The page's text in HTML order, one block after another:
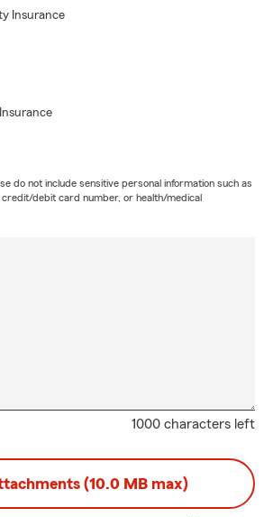
Insurance
do not include sensitive personal information such as
debit card number, or health/medical
1000 characters left
(10.0 MB max)